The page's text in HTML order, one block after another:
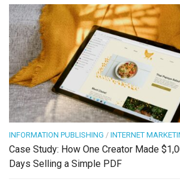
INFORMATION PUBLISHING / INTERNET
Case Study: How One Creator Made
Days Selling a Simple PDF